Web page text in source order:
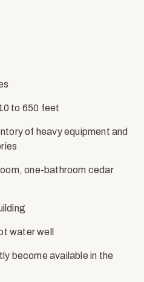
to 650 feet
of heavy equipment and
one-bathroom cedar
water well
become available in the